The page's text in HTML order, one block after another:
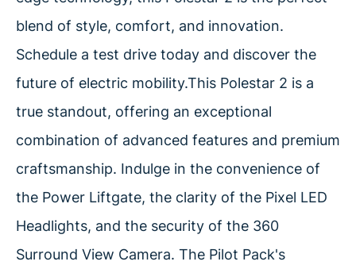
blend of style, comfort, and innovation.
Schedule a test drive today and discover the
future of electric mobility.This Polestar 2 is a
true standout, offering an exceptional
combination of advanced features and premium
craftsmanship. Indulge in the convenience of
the Power Liftgate, the clarity of the Pixel LED
Headlights, and the security of the 360
Surround View Camera. The Pilot Pack's